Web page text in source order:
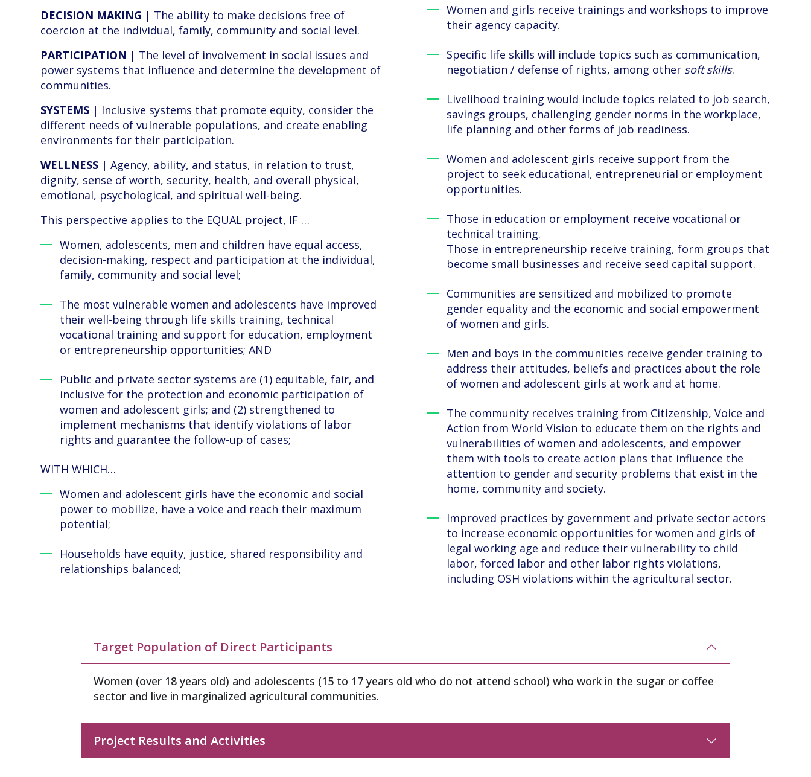
DECISION MAKING | The ability to make decisions free of
coercion at the individual, family, community and social level.
PARTICIPATION | The level of involvement in social issues and
power systems that influence and determine the development of
communities.
SYSTEMS | Inclusive systems that promote equity, consider the
different needs of vulnerable populations, and create enabling
environments for their participation.
WELLNESS | Agency, ability, and status, in relation to trust,
dignity, sense of worth, security, health, and overall physical,
emotional, psychological, and spiritual well-being.
This perspective applies to the EQUAL project, IF …
Women, adolescents, men and children have equal access,
decision-making, respect and participation at the individual,
family, community and social level;
The most vulnerable women and adolescents have improved
their well-being through life skills training, technical
vocational training and support for education, employment
or entrepreneurship opportunities; AND
Public and private sector systems are (1) equitable, fair, and
inclusive for the protection and economic participation of
women and adolescent girls; and (2) strengthened to
implement mechanisms that identify violations of labor
rights and guarantee the follow-up of cases;
WITH WHICH…
Women and adolescent girls have the economic and social
power to mobilize, have a voice and reach their maximum
potential;
Households have equity, justice, shared responsibility and
relationships balanced;
Women and girls receive trainings and workshops to improve
their agency capacity.
Specific life skills will include topics such as communication,
negotiation / defense of rights, among other soft skills.
Livelihood training would include topics related to job search,
savings groups, challenging gender norms in the workplace,
life planning and other forms of job readiness.
Women and adolescent girls receive support from the
project to seek educational, entrepreneurial or employment
opportunities.
Those in education or employment receive vocational or
technical training.
Those in entrepreneurship receive training, form groups that
become small businesses and receive seed capital support.
Communities are sensitized and mobilized to promote
gender equality and the economic and social empowerment
of women and girls.
Men and boys in the communities receive gender training to
address their attitudes, beliefs and practices about the role
of women and adolescent girls at work and at home.
The community receives training from Citizenship, Voice and
Action from World Vision to educate them on the rights and
vulnerabilities of women and adolescents, and empower
them with tools to create action plans that influence the
attention to gender and security problems that exist in the
home, community and society.
Improved practices by government and private sector actors
to increase economic opportunities for women and girls of
legal working age and reduce their vulnerability to child
labor, forced labor and other labor rights violations,
including OSH violations within the agricultural sector.
Target Population of Direct Participants
Women (over 18 years old) and adolescents (15 to 17 years old who do not attend school) who work in the sugar or coffee
sector and live in marginalized agricultural communities.
Project Results and Activities